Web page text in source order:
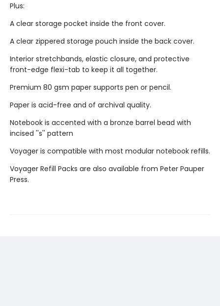
Plus:
A clear storage pocket inside the front cover.
A clear zippered storage pouch inside the back cover.
Interior stretchbands, elastic closure, and protective
front-edge flexi-tab to keep it all together.
Premium 80 gsm paper supports pen or pencil.
Paper is acid-free and of archival quality.
Notebook is accented with a bronze barrel bead with
incised ''s'' pattern
Voyager is compatible with most modular notebook refills.
Voyager Refill Packs are also available from Peter Pauper
Press.